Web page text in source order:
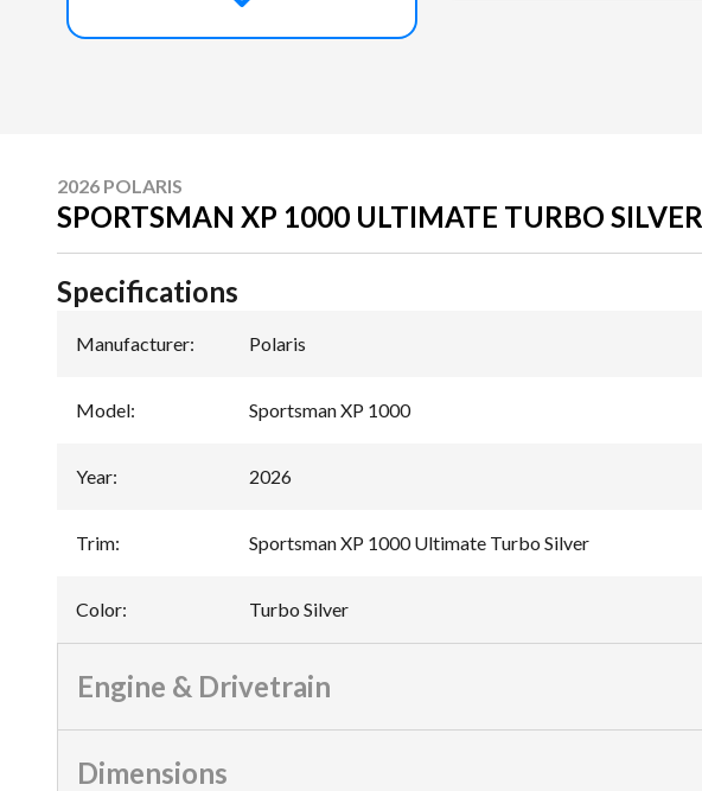
2026 POLARIS
SPORTSMAN XP 1000 ULTIMATE TURBO SILVER
Specifications
Manufacturer: Polaris
Model: Sportsman XP 1000
Year: 2026
Trim: Sportsman XP 1000 Ultimate Turbo Silver
Color: Turbo Silver
Engine & Drivetrain
Dimensions